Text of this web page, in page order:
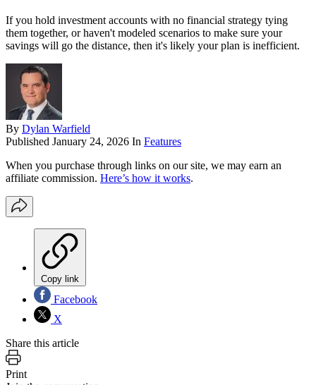
If you hold investment accounts with no financial strategy tying
them together, or haven't modeled scenarios to make sure your
savings will go the distance, then it's likely your plan is inefficient.
By Dylan Warfield
Published January 24, 2026 In Features
When you purchase through links on our site, we may earn an
affiliate commission. Here’s how it works.
Copy link
Facebook
X
Share this article
Print